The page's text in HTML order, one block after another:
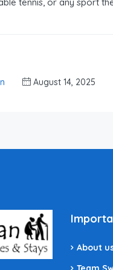
tennis, or any sport
August 14, 2025
About